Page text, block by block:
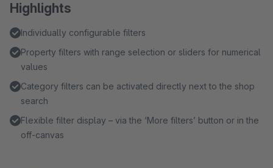
Highlights
Individually configurable filters
Property filters with range selection or sliders for numerical
values
Category filters can be activated directly next to the shop
search
Flexible filter display – via the ‘More filters’ button or in the
off-canvas